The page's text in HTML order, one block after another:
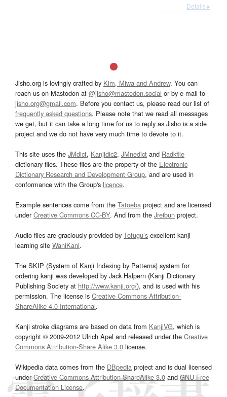
Details ▸
Jisho.org is lovingly crafted by Kim, Miwa and Andrew. You can
reach us on Mastodon at @jisho@mastodon.social or by e-mail to
jisho.org@gmail.com. Before you contact us, please read our list of
frequently asked questions. Please note that we read all messages
we get, but it can take a long time for us to reply as Jisho is a side
project and we do not have very much time to devote to it.
This site uses the JMdict, Kanjidic2, JMnedict and Radkfile
dictionary files. These files are the property of the Electronic
Dictionary Research and Development Group, and are used in
conformance with the Group's licence.
Example sentences come from the Tatoeba project and are licensed
underCreative Commons CC-BY. And from the Jreibun project.
Audio files are graciously provided by Tofugu’s excellent kanji
learning site WaniKani.
The SKIP (System of Kanji Indexing by Patterns) system for
ordering kanji was developed by Jack Halpern (Kanji Dictionary
Publishing Society at http://www.kanji.org/), and is used with his
permission. The license is Creative Commons Attribution-
ShareAlike 4.0 International.
Kanji stroke diagrams are based on data from KanjiVG, which is
copyright © 2009-2012 Ulrich Apel and released under the Creative
Commons Attribution-Share Alike 3.0 license.
Wikipedia data comes from the DBpedia project and is dual licensed
underCreative Commons Attribution-ShareAlike 3.0and GNU Free
Documentation License.